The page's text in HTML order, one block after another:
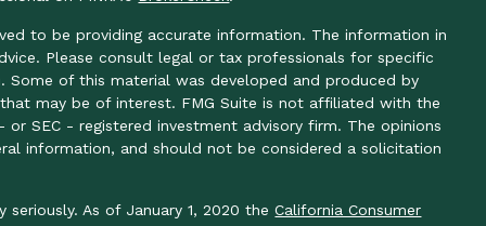
to be providing accurate information. The information in
Please consult legal or tax professionals for specific
Some of this material was developed and produced by
may be of interest. FMG Suite is not affiliated with the
SEC - registered investment advisory firm. The opinions
information, and should not be considered a solicitation
seriously. As of January 1, 2020 theCalifornia Consumer